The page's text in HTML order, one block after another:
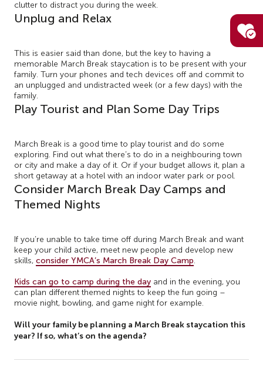
clutter to distract you during the week.
Unplug and Relax
This is easier said than done, but the key to having a
memorable March Break staycation is to be present with your
family. Turn your phones and tech devices off and commit to
an unplugged and undistracted week (or a few days) with the
family.
Play Tourist and Plan Some Day Trips
March Break is a good time to play tourist and do some
exploring. Find out what there’s to do in a neighbouring town
or city and make a day of it. Or if your budget allows it, plan a
short getaway at a hotel with an indoor water park or pool.
Consider March Break Day Camps and
Themed Nights
If you’re unable to take time off during March Break and want
keep your child active, meet new people and develop new
skills, consider YMCA’s March Break Day Camp.
Kids can go to camp during the day and in the evening, you
can plan different themed nights to keep the fun going –
movie night, bowling, and game night for example.
Will your family be planning a March Break staycation this
year? If so, what’s on the agenda?